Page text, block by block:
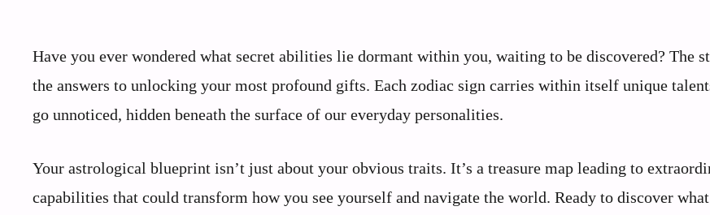
Have you ever wondered what secret abilities lie dormant within you, waiting to be discovered? The
the answers to unlocking your most profound gifts. Each zodiac sign carries within itself unique
go unnoticed, hidden beneath the surface of our everyday personalities.
Your astrological blueprint isn’t just about your obvious traits. It’s a treasure map leading to
capabilities that could transform how you see yourself and navigate the world. Ready to discover